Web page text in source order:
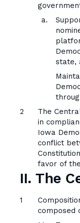
state,
The
in
Iowa
conflict
favor of
II. The
composed